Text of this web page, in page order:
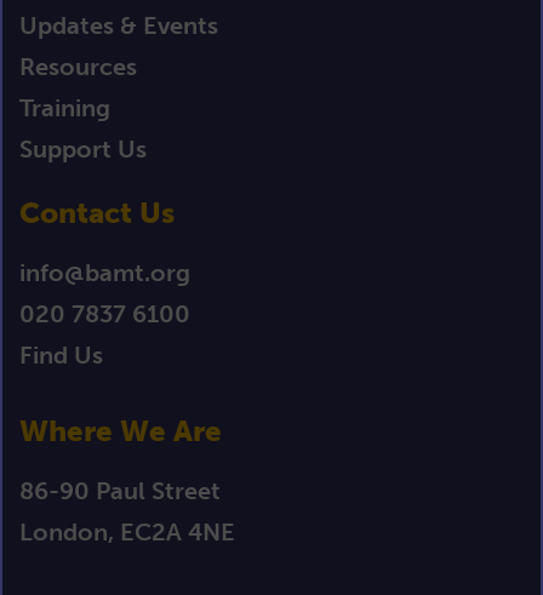
Updates & Events
Resources
Training
Support Us
Contact Us
info@bamt.org
020 7837 6100
Find Us
Where We Are
86-90 Paul Street
London, EC2A 4NE